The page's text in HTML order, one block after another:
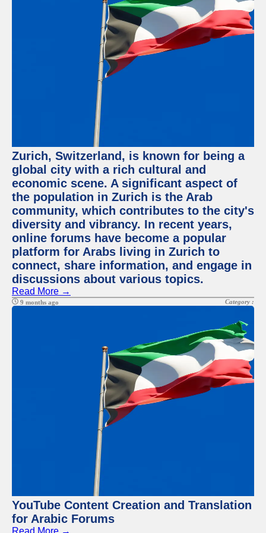
Contact
About
Us
Write
for Us
Zurich, Switzerland, is known for being a
global city with a rich cultural and
economic scene. A significant aspect of
the population in Zurich is the Arab
community, which contributes to the city's
diversity and vibrancy. In recent years,
online forums have become a popular
platform for Arabs living in Zurich to
connect, share information, and engage in
discussions about various topics.
Read More →
9 months ago Category :
YouTube Content Creation and Translation
for Arabic Forums
Read More →